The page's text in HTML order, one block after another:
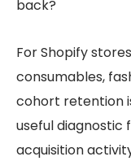
back?
For Shopify
consumables,
cohort retention
useful diagnostic
acquisition